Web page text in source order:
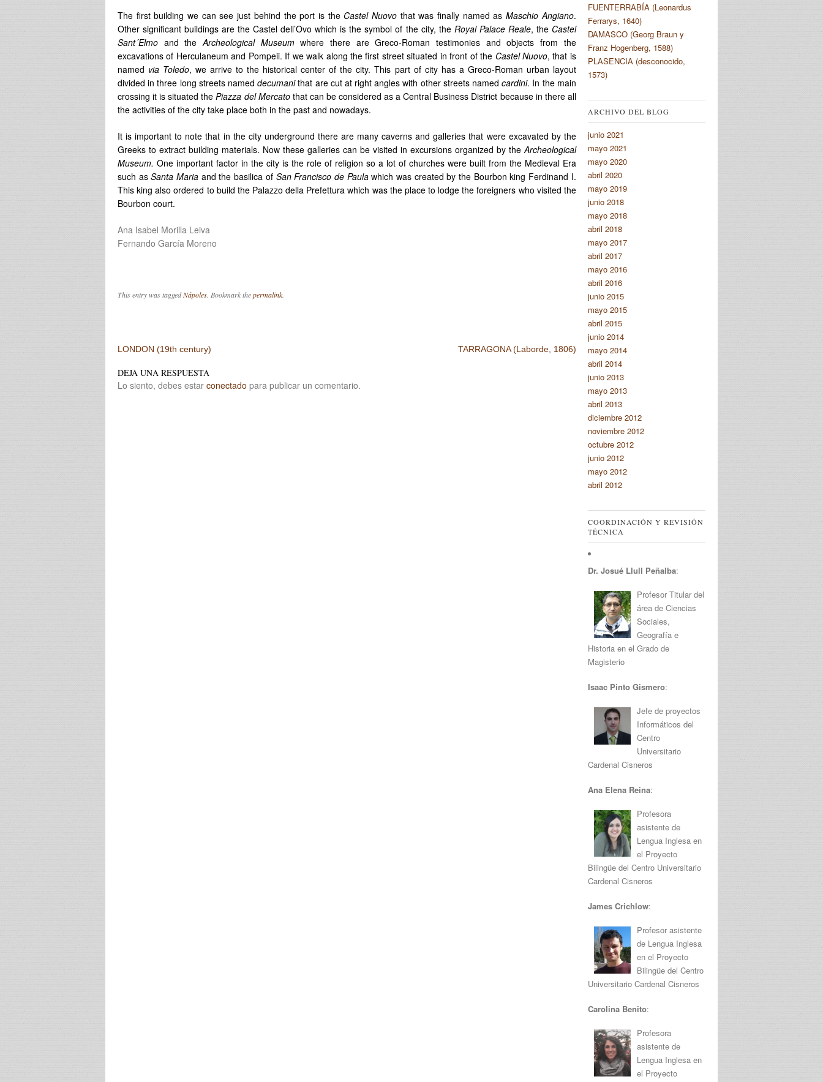
The first building we can see just behind the port is the Castel Nuovo that was finally named asMaschio Angiano.
Other significant buildings are the Castel dell’Ovo which is the symbol of the city, the Royal Palace Reale, the Castel
Sant´Elmo and theArcheological Museumwhere there are Greco-Roman testimonies and objects from the
excavations of Herculaneum and Pompeii. If we walk along the first street situated in front of the Castel Nuovo, that is
named via Toledo, we arrive to the historical center of the city. This part of city has a Greco-Roman urban layout
divided in three long streets nameddecumanithat are cut at right angles with other streets namedcardini. In the main
crossing it is situated thePiazza del Mercatothat can be considered as a Central Business District because in there all
the activities of the city take place both in the past and nowadays.
It is important to note that in the city underground there are many caverns and galleries that were excavated by the
Greeks to extract building materials. Now these galleries can be visited in excursions organized by theArcheological
Museum. One important factor in the city is the role of religion so a lot of churches were built from the Medieval Era
such asSanta Maria and the basilica of San Francisco de Paulawhich was created by the Bourbon king Ferdinand I.
This king also ordered to build the Palazzo della Prefettura which was the place to lodge the foreigners who visited the
Bourbon court.
Ana Isabel Morilla Leiva
Fernando García Moreno
This entry was taggedNápoles. Bookmark thepermalink.
Post navigation
LONDON (19th century) TARRAGONA (Laborde, 1806)
DEJA UNA RESPUESTA
Lo siento, debes estar conectado para publicar un comentario.
FUENTERRABÍA (Leonardus
Ferrarys, 1640)
DAMASCO (Georg Braun y
Franz Hogenberg, 1588)
PLASENCIA (desconocido,
1573)
ARCHIVO DEL BLOG
junio 2021
mayo 2021
mayo 2020
abril 2020
mayo 2019
junio 2018
mayo 2018
abril 2018
mayo 2017
abril 2017
mayo 2016
abril 2016
junio 2015
mayo 2015
abril 2015
junio 2014
mayo 2014
abril 2014
junio 2013
mayo 2013
abril 2013
diciembre 2012
noviembre 2012
octubre 2012
junio 2012
mayo 2012
abril 2012
COORDINACIÓN Y REVISIÓN
TÉCNICA
Dr. Josué Llull Peñalba:
Profesor Titular del
área de Ciencias
Sociales,
Geografía e
Historia en el Grado de
Magisterio
Isaac Pinto Gismero:
Jefe de proyectos
Informáticos del
Centro
Universitario
Cardenal Cisneros
Ana Elena Reina:
Profesora
asistente de
Lengua Inglesa en
el Proyecto
Bilingüe del Centro Universitario
Cardenal Cisneros
James Crichlow:
Profesor asistente
de Lengua Inglesa
en el Proyecto
Bilingüe del Centro
Universitario Cardenal Cisneros
Carolina Benito:
Profesora
asistente de
Lengua Inglesa en
el Proyecto